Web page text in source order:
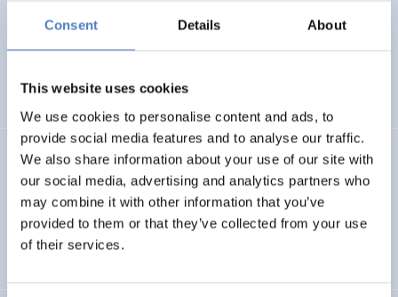
Consent Details About
This website uses cookies
We use cookies to personalise content and ads, to
provide social media features and to analyse our traffic.
We also share information about your use of our site with
our social media, advertising and analytics partners who
may combine it with other information that you’ve
provided to them or that they’ve collected from your use
of their services.
Energy Citizenship and Energy Communities for a Clean
Energy Transition
ENERGIEWENDE CO-CREATION
PHOTORAMA
PHOtovoltaic waste management – advanced
Technologies for recOvery & recycling of secondary RAw
MAterials from end-of-life modules